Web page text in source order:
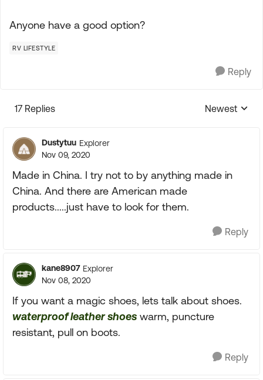
Anyone have a good option?
RV LIFESTYLE
Reply
17 Replies
Replies
Newest
Dustytuu Explorer
Nov 09, 2020
Made in China. I try not to by anything made in
China. And there are American made
products.....just have to look for them.
Reply
kane8907 Explorer
Nov 08, 2020
If you want a magic shoes, lets talk about shoes.
waterproof leather shoes warm, puncture
resistant, pull on boots.
Reply